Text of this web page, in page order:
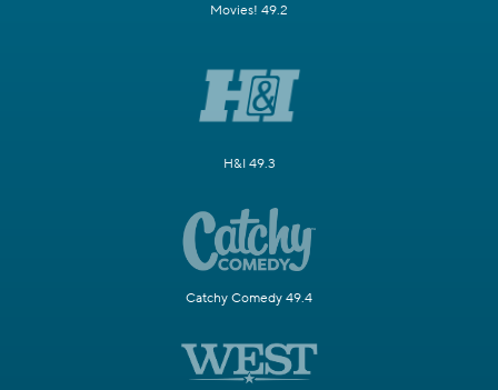
Movies! 49.2
H&I 49.3
Catchy Comedy 49.4